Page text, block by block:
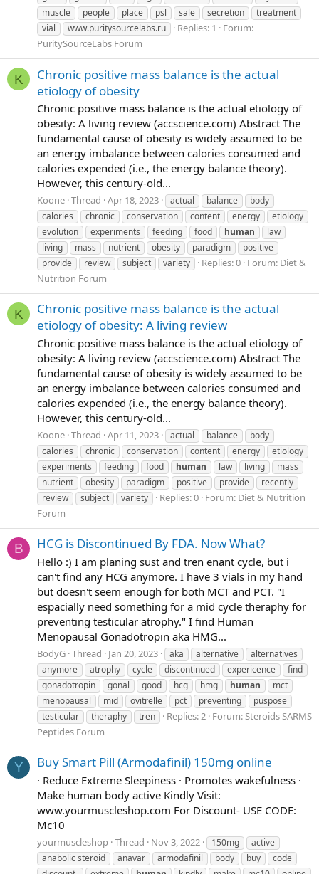
muscle
people place psl sale secretion
treatment
vial
www.puritysourcelabs.ru Replies: 1
Forum:
PuritySourceLabs Forum
K
Chronic positive mass balance is the actual
etiology of obesity
Chronic positive mass balance is the actual etiology of
obesity: A living review (accscience.com) Abstract The
fundamental cause of obesity is widely assumed to be
an energy imbalance between calories consumed and
calories expended (i.e., the energy balance theory).
However, this century-old...
Koone Thread Apr 18, 2023 actual balance
body
calories
chronic conservation content energy
etiology
evolution
experiments feeding food human
law
living
mass nutrient obesity paradigm
positive
provide
review subject variety Replies: 0 Forum: Diet &
Nutrition Forum
K
Chronic positive mass balance is the actual
etiology of obesity: A living review
Chronic positive mass balance is the actual etiology of
obesity: A living review (accscience.com) Abstract The
fundamental cause of obesity is widely assumed to be
an energy imbalance between calories consumed and
calories expended (i.e., the energy balance theory).
However, this century-old...
Koone Thread Apr 11, 2023 actual balance
body
calories
chronic conservation content energy
etiology
experiments
feeding food human law living
mass
nutrient
obesity paradigm positive provide
recently
review
subject variety Replies: 0 Forum: Diet & Nutrition
Forum
B HCG is Discontinued By FDA. Now What?
Hello :) I am planing sust and tren enant cycle, but i
can't find any HCG anymore. I have 3 vials in my hand
but doesn't seem enough for both MCT and PCT. "I
espacially need something for a mid cycle theraphy for
preventing testicular atrophy." I find Human
Menopausal Gonadotropin aka HMG...
BodyG Thread Jan 20, 2023 aka alternative
alternatives
anymore
atrophy cycle discontinued expericence
find
gonadotropin
gonal good hcg hmg human
mct
menopausal
mid ovitrelle pct preventing
puspose
testicular
theraphy tren Replies: 2 Forum:Steroids SARMS
Peptides Forum
Y Buy Smart Pill (Armodafinil) 150mg online
· Reduce Extreme Sleepiness · Promotes wakefulness ·
Make human body active Kindly Visit:
www.yourmuscleshop.com For Discount- USE CODE:
Mc10
yourmuscleshop Thread Nov 3, 2022 150mg
active
anabolic steroid
anavar armodafinil body buy
code